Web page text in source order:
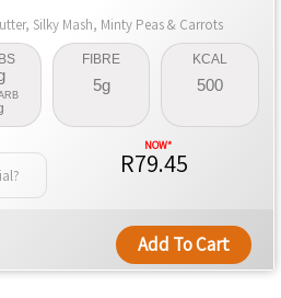
Silky Mash, Minty Peas & Carrots
FIBRE
5g
KCAL
500
R79.45
Add To Cart